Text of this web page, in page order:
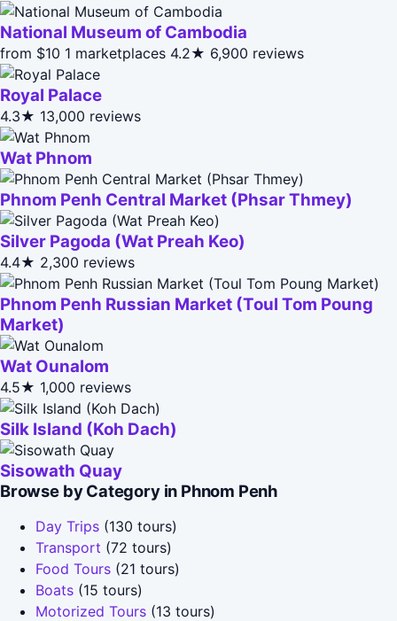
National Museum of Cambodia
from $10 1 marketplaces 4.2★ 6,900 reviews
Royal Palace
4.3★ 13,000 reviews
Wat Phnom
Phnom Penh Central Market (Phsar Thmey)
Silver Pagoda (Wat Preah Keo)
4.4★ 2,300 reviews
Phnom Penh Russian Market (Toul Tom Poung
Market)
Wat Ounalom
4.5★ 1,000 reviews
Silk Island (Koh Dach)
Sisowath Quay
Browse by Category in Phnom Penh
Day Trips (130 tours)
Transport (72 tours)
Food Tours (21 tours)
Boats (15 tours)
Motorized Tours (13 tours)